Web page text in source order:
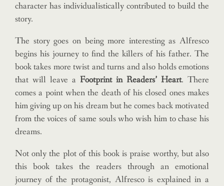
character has individualistically contributed to build the
story.
The story goes on being more interesting as Alfresco
begins his journey to find the killers of his father. The
book takes more twist and turns and also holds emotions
that will leave a Footprint in Readers’ Heart. There
comes a point when the death of his closed ones makes
him giving up on his dream but he comes back motivated
from the voices of same souls who wish him to chase his
dreams.
Not only the plot of this book is praise worthy, but also
this book takes the readers through an emotional
journey of the protagonist, Alfresco is explained in a